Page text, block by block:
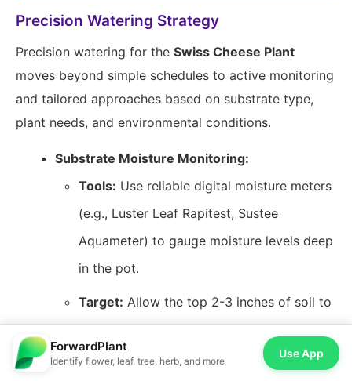
Precision Watering Strategy
Precision watering for the Swiss Cheese Plant
moves beyond simple schedules to active monitoring
and tailored approaches based on substrate type,
plant needs, and environmental conditions.
Substrate Moisture Monitoring:
Tools: Use reliable digital moisture meters
(e.g., Luster Leaf Rapitest, Sustee
Aquameter) to gauge moisture levels deep
in the pot.
Target: Allow the top 2-3 inches of soil to
dry out before rewatering, but never let
the entire pot dry completely to the point
ForwardPlant
Identify flower, leaf, tree, herb, and more
Use App